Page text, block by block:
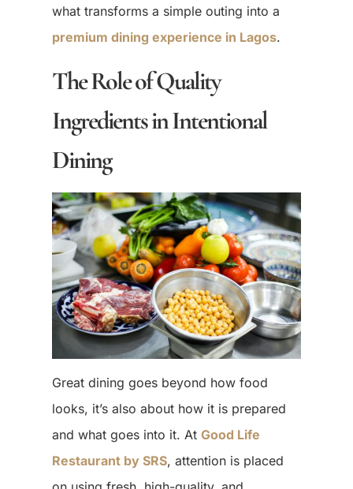
what transforms a simple outing into a
premium dining experience in Lagos.
The Role of Quality
Ingredients in Intentional
Dining
Great dining goes beyond how food
looks, it’s also about how it is prepared
and what goes into it. At Good Life
Restaurant by SRS, attention is placed